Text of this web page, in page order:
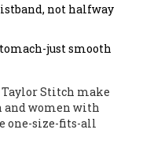
not halfway
just smooth
Stitch make
women with
one-size-fits-all